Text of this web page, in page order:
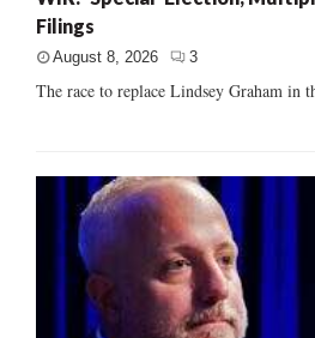
Filings
August 8, 2026 3
The race to replace Lindsey Graham in